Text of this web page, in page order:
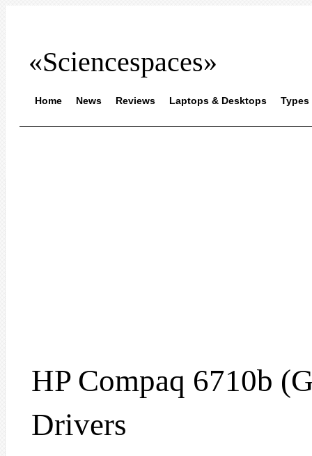
«Sciencespaces»
Home News Reviews Laptops & Desktops Types
HP Compaq 6710b
Drivers